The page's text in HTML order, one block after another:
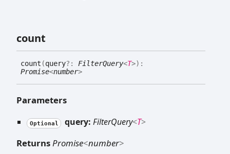
count
count (query?: FilterQuery<T>) :
Promise<number>
Parameters
Optional query: FilterQuery<T>
ReturnsPromise<number>